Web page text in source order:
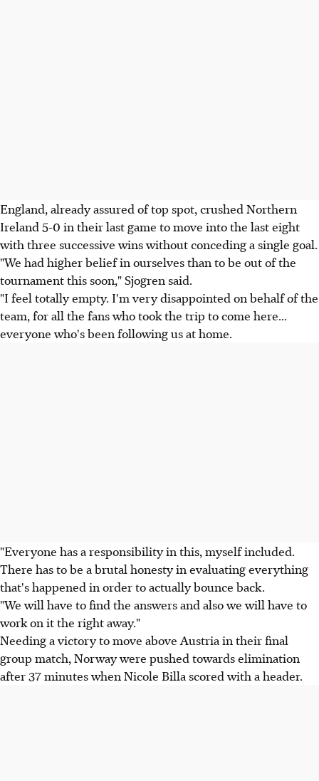
England, already assured of top spot, crushed Northern
Ireland 5-0 in their last game to move into the last eight
with three successive wins without conceding a single goal.
"We had higher belief in ourselves than to be out of the
tournament this soon," Sjogren said.
"I feel totally empty. I'm very disappointed on behalf of the
team, for all the fans who took the trip to come here...
everyone who's been following us at home.
"Everyone has a responsibility in this, myself included.
There has to be a brutal honesty in evaluating everything
that's happened in order to actually bounce back.
"We will have to find the answers and also we will have to
work on it the right away."
Needing a victory to move above Austria in their final
group match, Norway were pushed towards elimination
after 37 minutes when Nicole Billa scored with a header.